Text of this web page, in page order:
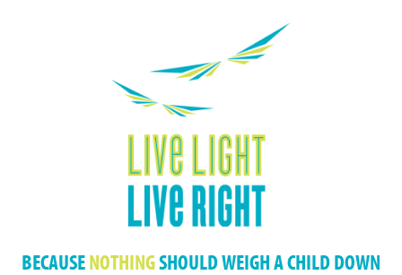
BECAUSENOTHINGSHOULD WEIGH A CHILD DOWN